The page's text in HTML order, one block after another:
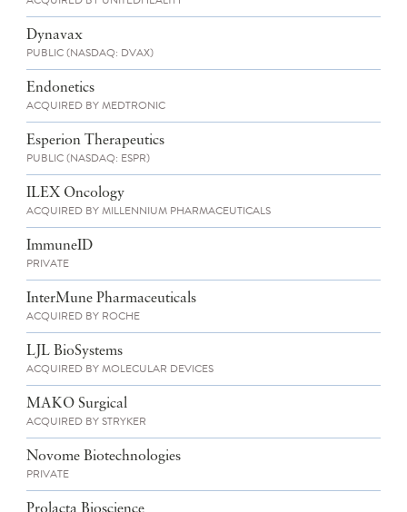
Dynavax
PUBLIC (NASDAQ: DVAX)
Endonetics
ACQUIRED BY MEDTRONIC
Esperion Therapeutics
PUBLIC (NASDAQ: ESPR)
ILEX Oncology
ACQUIRED BY MILLENNIUM PHARMACEUTICALS
ImmuneID
PRIVATE
InterMune Pharmaceuticals
ACQUIRED BY ROCHE
LJL BioSystems
ACQUIRED BY MOLECULAR DEVICES
MAKO Surgical
ACQUIRED BY STRYKER
Novome Biotechnologies
PRIVATE